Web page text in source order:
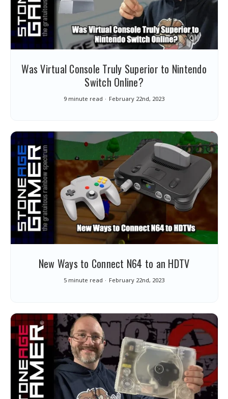
Was Virtual Console Truly Superior to Nintendo
Switch Online?
9 minute read February 22nd, 2023
New Ways to Connect N64 to an HDTV
5 minute read February 22nd, 2023